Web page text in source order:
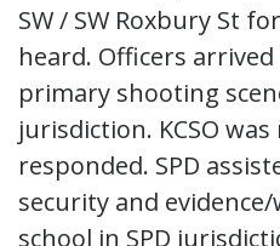
SW / SW Roxbury St
heard. Officers
primary shooting
jurisdiction. KCSO
responded. SPD
security and
school in SPD